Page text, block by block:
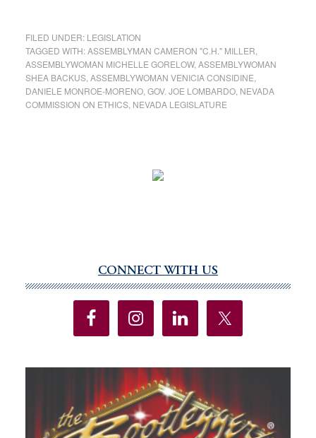
FILED UNDER: LEGISLATION
TAGGED WITH:ASSEMBLYMAN CAMERON "C.H." MILLER
ASSEMBLYWOMAN MICHELLE GORELOW, ASSEMBLYWOMAN
SHEA BACKUS, ASSEMBLYWOMAN VENICIA CONSIDINE
DANIELE MONROE-MORENO, GOV. JOE LOMBARDO, NEVADA
COMMISSION ON ETHICS, NEVADA LEGISLATURE
Sidebar
CONNECT WITH US